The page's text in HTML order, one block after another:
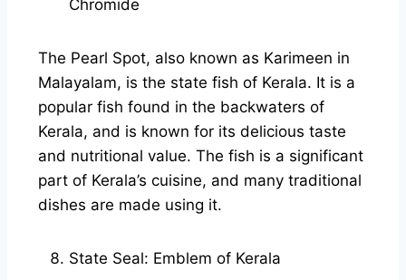
Chromide
The Pearl Spot, also known as Karimeen in
Malayalam, is the state fish of Kerala. It is a
popular fish found in the backwaters of
Kerala, and is known for its delicious taste
and nutritional value. The fish is a significant
part of Kerala’s cuisine, and many traditional
dishes are made using it.
State Seal: Emblem of Kerala